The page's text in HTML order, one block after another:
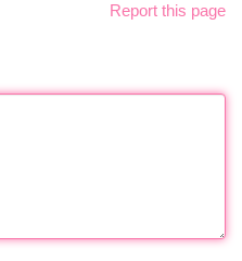
Report this page